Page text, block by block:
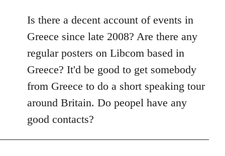
to
Welcome
libcom.org
Is there a decent account of events in
Greece since late 2008? Are there any
regular posters on Libcom based in
Greece? It'd be good to get somebody
from Greece to do a short speaking tour
around Britain. Do peopel have any
good contacts?